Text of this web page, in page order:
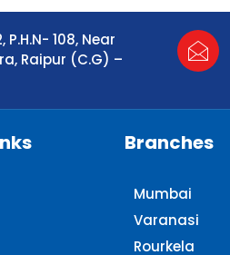
P.H.N- 108, Near
Raipur (C.G) –
Branches
Mumbai
Varanasi
Rourkela